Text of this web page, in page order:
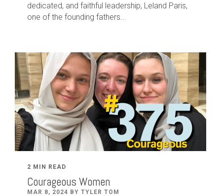
dedicated, and faithful leadership, Leland Paris,
one of the founding fathers...
2 MIN READ
Courageous Women
MAR 8, 2024 BY TYLER TOM